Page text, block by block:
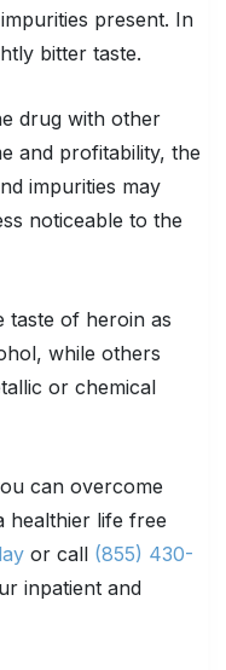
present. In
bitter taste.
drug with other
and profitability, the
impurities may
noticeable to the
taste of heroin as
while others
or chemical
can overcome
healthier life free
or call (855) 430-
inpatient and